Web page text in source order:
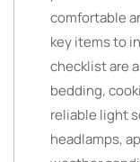
comfortable
key items to
checklist are
bedding,
reliable light
headlamps,